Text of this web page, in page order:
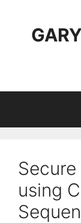
content
using